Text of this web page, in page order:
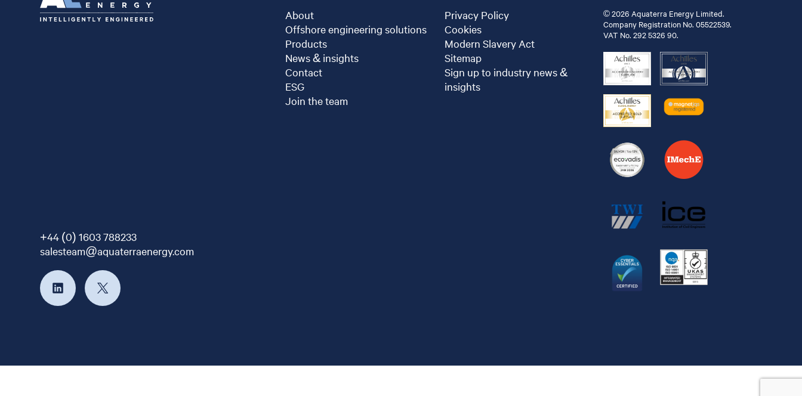
+44 (0) 1603 788233
salesteam@aquaterraenergy.com
About
Offshore engineering solutions
Products
News & insights
Contact
ESG
Join the team
Privacy Policy
Cookies
Modern Slavery Act
Sitemap
Sign up to industry news &
insights
© 2026 Aquaterra Energy Limited.
Company Registration No. 05522539.
VAT No. 292 5326 90.